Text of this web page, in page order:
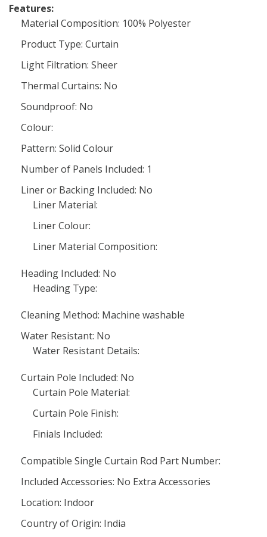
Features:
Material Composition: 100% Polyester
Product Type: Curtain
Light Filtration: Sheer
Thermal Curtains: No
Soundproof: No
Colour:
Pattern: Solid Colour
Number of Panels Included: 1
Liner or Backing Included: No
Liner Material:
Liner Colour:
Liner Material Composition:
Heading Included: No
Heading Type:
Cleaning Method: Machine washable
Water Resistant: No
Water Resistant Details:
Curtain Pole Included: No
Curtain Pole Material:
Curtain Pole Finish:
Finials Included:
Compatible Single Curtain Rod Part Number:
Included Accessories: No Extra Accessories
Location: Indoor
Country of Origin: India